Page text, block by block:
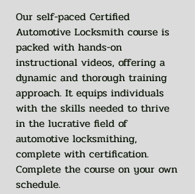
Our self-paced Certified
Automotive Locksmith course is
packed with hands-on
instructional videos, offering a
dynamic and thorough training
approach. It equips individuals
with the skills needed to thrive
in the lucrative field of
automotive locksmithing,
complete with certification.
Complete the course on your own
schedule.